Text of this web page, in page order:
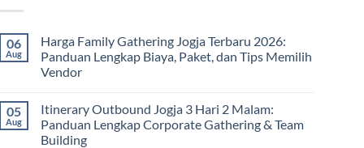
06
Aug
Harga Family Gathering Jogja Terbaru 2026:
Panduan Lengkap Biaya, Paket, dan Tips Memilih
Vendor
on
Harga
Family
Gathering
05
Aug
Itinerary Outbound Jogja 3 Hari 2 Malam:
Panduan Lengkap Corporate Gathering & Team
Building